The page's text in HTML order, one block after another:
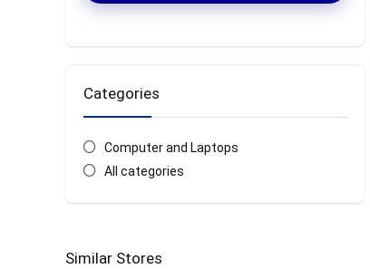
Categories
Computer and Laptops
All categories
Similar Stores